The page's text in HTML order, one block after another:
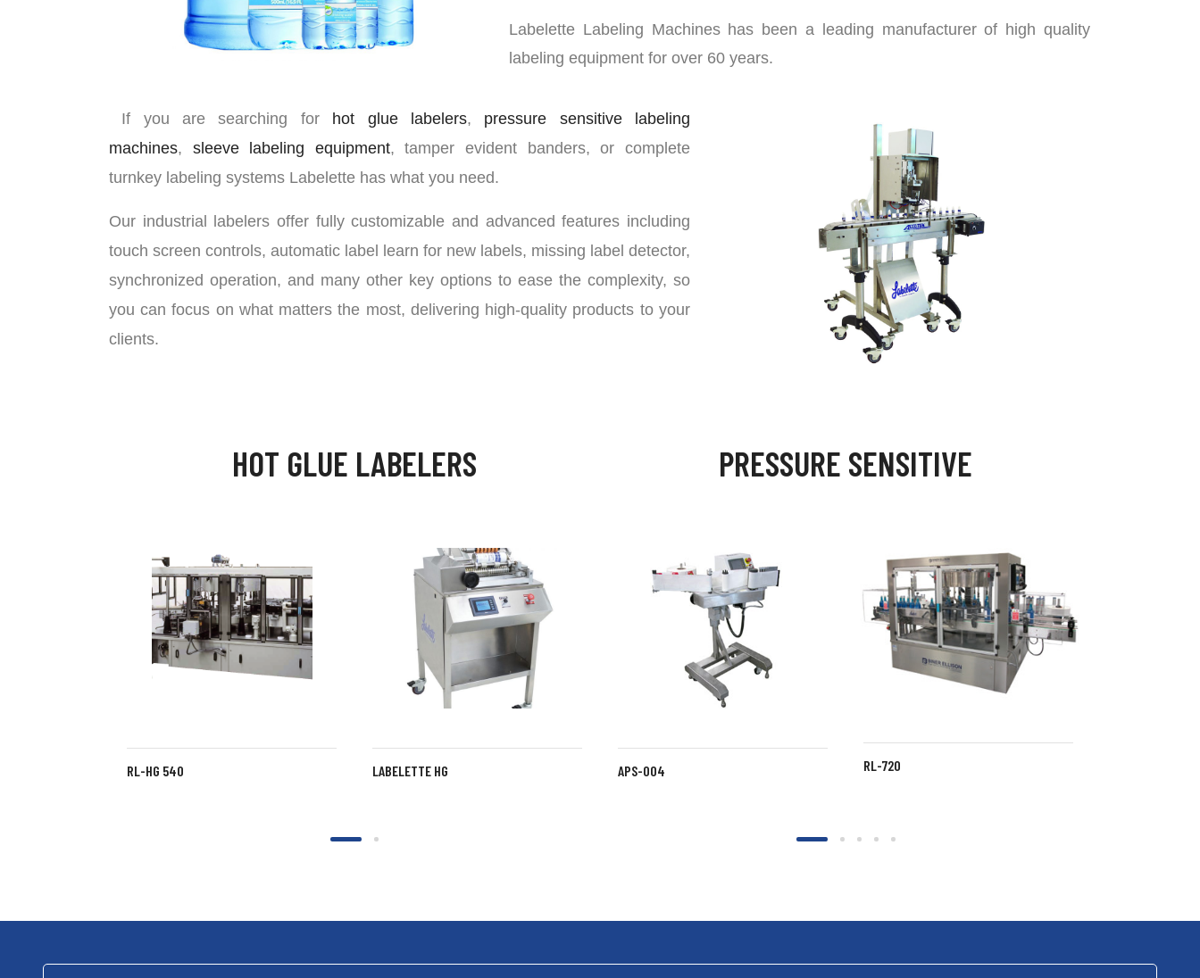
Labelette Labeling Machines has been a leading manufacturer of high quality
labeling equipment for over 60 years.
If you are searching for hot glue labelers, pressure sensitive labeling
machines, sleeve labeling equipment, tamper evident banders, or complete
turnkey labeling systems Labelette has what you need.
Our industrial labelers offer fully customizable and advanced features including
touch screen controls, automatic label learn for new labels, missing label detector,
synchronized operation, and many other key options to ease the complexity, so
you can focus on what matters the most, delivering high-quality products to your
clients.
HOT GLUE LABELERS
RL-HG 540 LABELETTE HG LABELETTE SG LABELETTE FS
PRESSURE SENSITIVE
APS-004 RL-720